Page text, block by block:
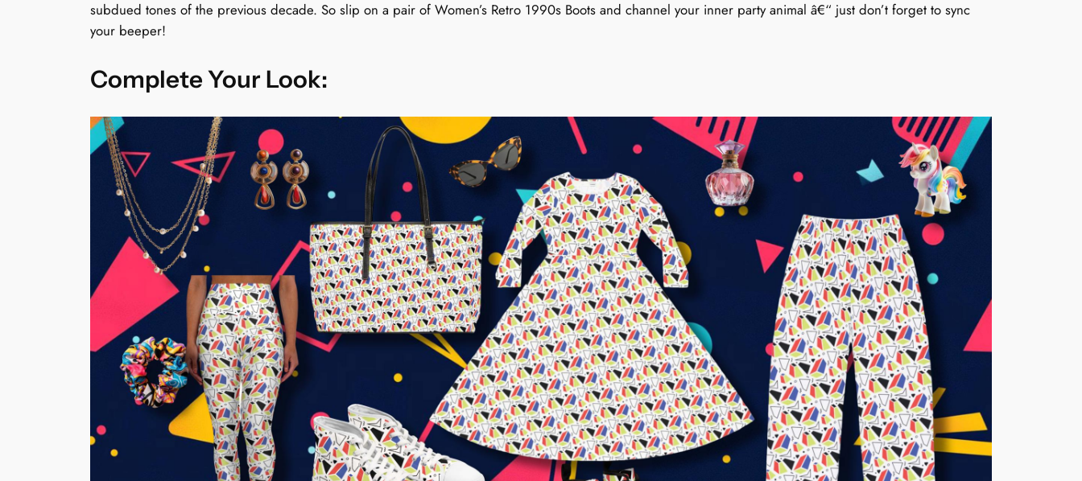
subdued tones of the previous decade. So slip on a pair of Women’s Retro 1990s Boots and channel your inner party animal â€“ just don’t forget to sync
your beeper!
Complete Your Look: